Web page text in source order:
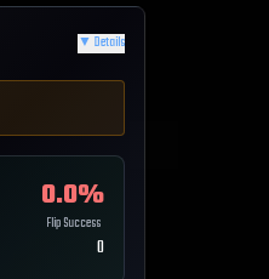
▼ Details
0.0%
Flip Success
0